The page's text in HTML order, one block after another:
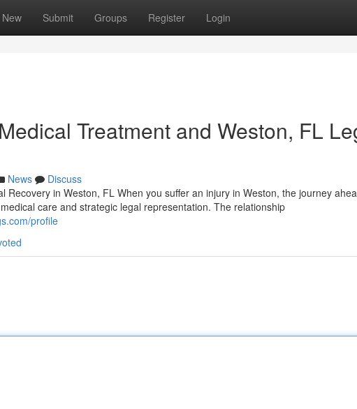
New Submit Groups Register Login
Treatment and Weston, FL
News
Discuss
Recovery in Weston, FL When you suffer an injury in Weston, the journey
care and strategic legal representation. The relationship
profile